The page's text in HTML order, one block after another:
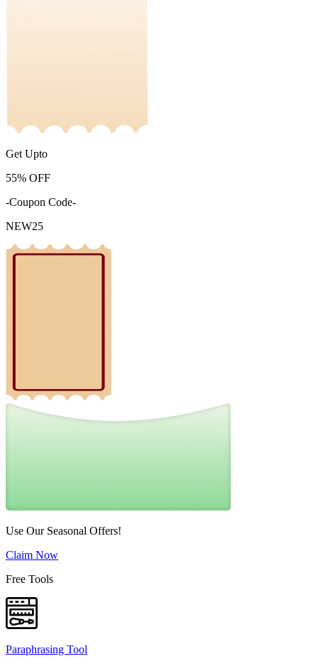
Get Upto
55% OFF
-Coupon Code-
NEW25
Use Our Seasonal Offers!
Claim Now
Free Tools
Paraphrasing Tool